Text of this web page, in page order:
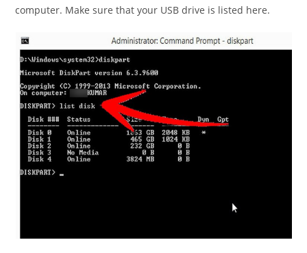
computer. Make sure that your USB drive is listed here.